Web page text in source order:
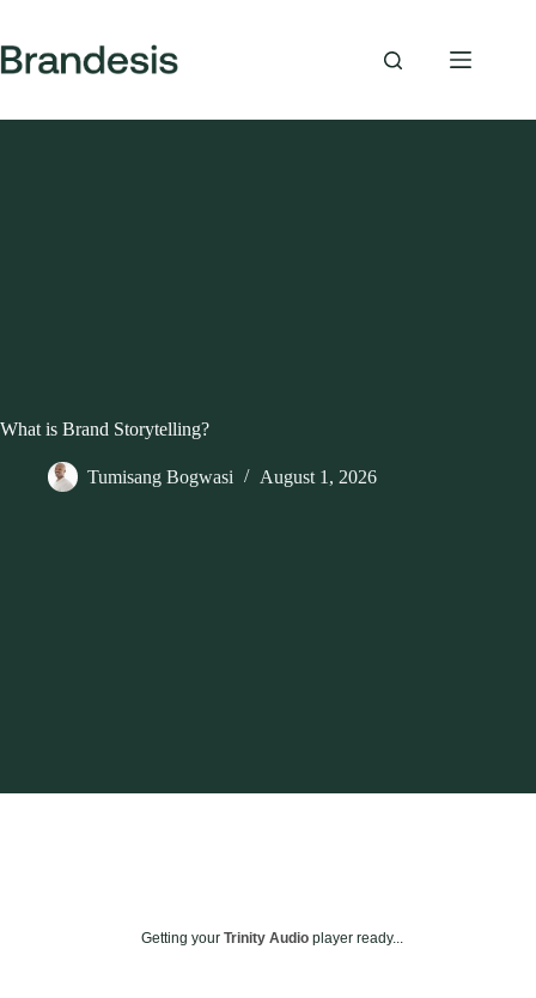
content
What is Brand Storytelling?
Tumisang Bogwasi August 1, 2026
Getting your Trinity Audio player ready...